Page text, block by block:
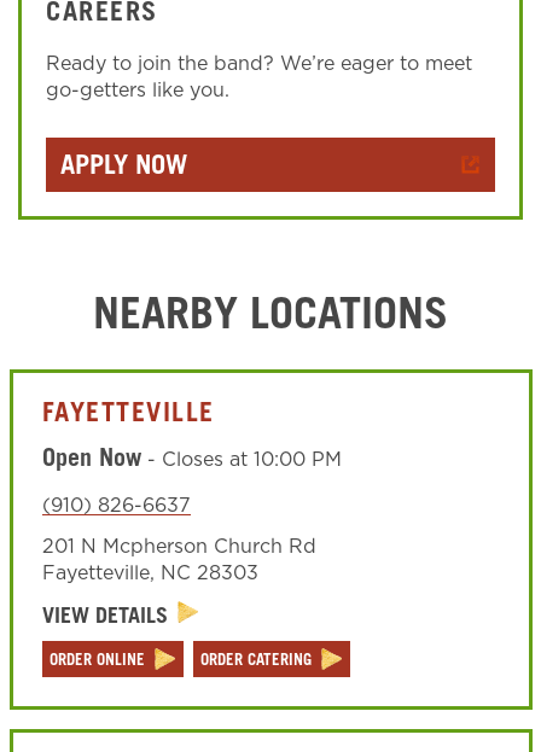
CAREERS
Ready to join the band? We’re eager to meet
go-getters like you.
APPLY NOW
NEARBY LOCATIONS
FAYETTEVILLE
Open Now- Closes at 10:00 PM
(910) 826-6637
201 N Mcpherson Church Rd
Fayetteville, NC 28303
VIEW DETAILS
ORDER ONLINE ORDER CATERING